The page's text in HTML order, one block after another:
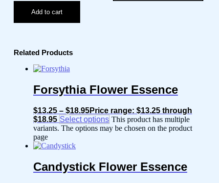
Add to cart
Related Products
Forsythia Flower Essence
$13.25 – $18.95Price range: $13.25 through
$18.95 Select options This product has multiple
variants. The options may be chosen on the product
page
Candystick Flower Essence